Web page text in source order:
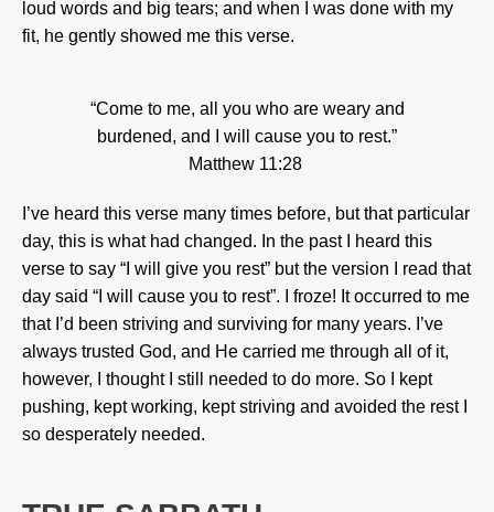
loud words and big tears; and when I was done with my
fit, he gently showed me this verse.
“Come to me, all you who are weary and
burdened, and I will cause you to rest.”
Matthew 11:28
I’ve heard this verse many times before, but that particular
day, this is what had changed. In the past I heard this
verse to say “I will give you rest” but the version I read that
day said “I will cause you to rest”. I froze! It occurred to me
that I’d been striving and surviving for many years. I’ve
always trusted God, and He carried me through all of it,
however, I thought I still needed to do more. So I kept
pushing, kept working, kept striving and avoided the rest I
so desperately needed.